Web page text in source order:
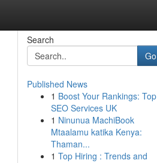
Search
Go
Published News
1 Boost Your Rankings: Top
SEO Services UK
1 Ninunua MachiBook
Mtaalamu katika Kenya:
Thaman...
1 Top Hiring : Trends and